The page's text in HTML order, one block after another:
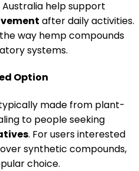
help support
after daily activities.
way hemp compounds
systems.
Option
made from plant-
to people seeking
. For users interested
synthetic compounds,
choice.